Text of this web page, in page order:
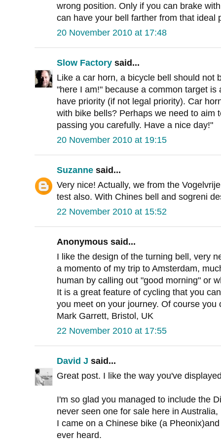
wrong position. Only if you can brake
can have your bell farther from that ideal
20 November 2010 at 17:48
Slow Factory said...
Like a car horn, a bicycle bell should not
"here I am!" because a common target
have priority (if not legal priority). Car
with bike bells? Perhaps we need to aim
passing you carefully. Have a nice day!"
20 November 2010 at 19:15
Suzanne said...
Very nice! Actually, we from the
test also. With Chines bell and sogreni
22 November 2010 at 15:52
Anonymous said...
I like the design of the turning bell, very
a momento of my trip to Amsterdam,
human by calling out "good morning" or
It is a great feature of cycling that you
you meet on your journey. Of course you
Mark Garrett, Bristol, UK
22 November 2010 at 17:55
David J said...
Great post. I like the way you've
I'm so glad you managed to include the
never seen one for sale here in
I came on a Chinese bike (a
ever heard.